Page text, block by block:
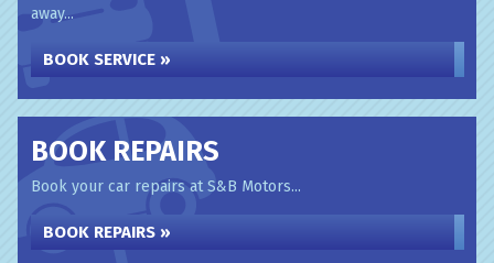
away...
BOOK SERVICE »
BOOK REPAIRS
Book your car repairs at S&B Motors...
BOOK REPAIRS »